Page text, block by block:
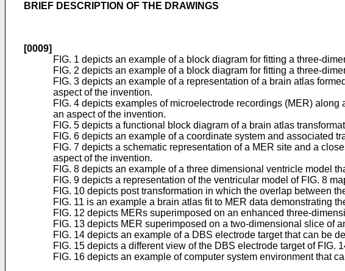
BRIEF DESCRIPTION OF THE DRAWINGS
[0009]
FIG. 1 depicts an example of a block diagram for fitting a three-
FIG. 2 depicts an example of a block diagram for fitting a three-
FIG. 3 depicts an example of a representation of a brain atlas
aspect of the invention.
FIG. 4 depicts examples of microelectrode recordings (MER)
an aspect of the invention.
FIG. 5 depicts a functional block diagram of a brain atlas
FIG. 6 depicts an example of a coordinate system and associated
FIG. 7 depicts a schematic representation of a MER site and a
aspect of the invention.
FIG. 8 depicts an example of a three dimensional ventricle model
FIG. 9 depicts a representation of the ventricular model of FIG. 8
FIG. 10 depicts post transformation in which the overlap between
FIG. 11 is an example a brain atlas fit to MER data demonstrating
FIG. 12 depicts MERs superimposed on an enhanced three-
FIG. 13 depicts MER superimposed on a two-dimensional slice of
FIG. 14 depicts an example of a DBS electrode target that can be
FIG. 15 depicts a different view of the DBS electrode target of FIG.
FIG. 16 depicts an example of computer system environment that